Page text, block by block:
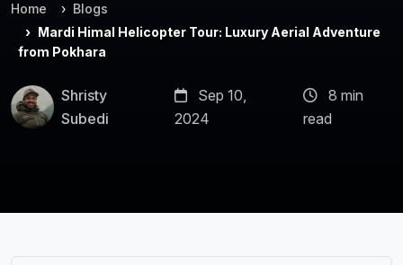
Home
Blogs
Mardi Himal Helicopter Tour: Luxury Aerial Adventure
from Pokhara
Shristy
Subedi
Sep 10,
2024
8 min
read